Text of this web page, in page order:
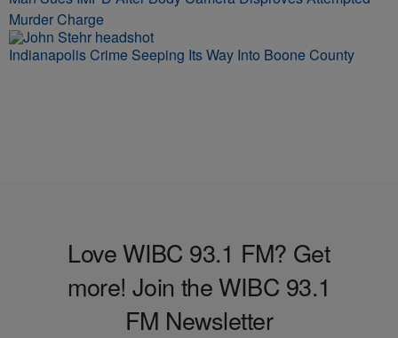
Murder Charge
Indianapolis Crime Seeping Its Way Into Boone County
Love WIBC 93.1 FM? Get
more! Join the WIBC 93.1
FM Newsletter